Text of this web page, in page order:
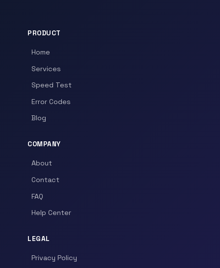
PRODUCT
Home
Services
Speed Test
Error Codes
Blog
COMPANY
About
Contact
FAQ
Help Center
LEGAL
Privacy Policy